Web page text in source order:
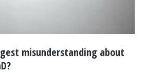
misunderstanding about